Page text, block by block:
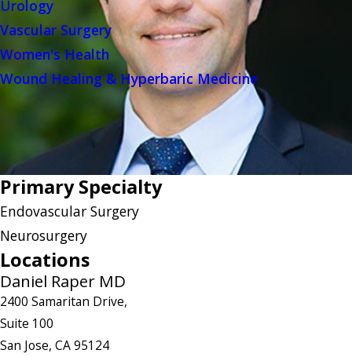
Urology
Vascular Surgery
Women's Health
Wound Healing & Hyperbaric Medicine
Primary Specialty
Endovascular Surgery
Neurosurgery
Locations
Daniel Raper MD
2400 Samaritan Drive,
Suite 100
San Jose, CA 95124